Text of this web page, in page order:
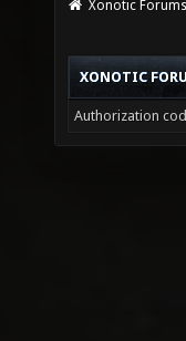
Xonotic Forums
XONOTIC
Authorization